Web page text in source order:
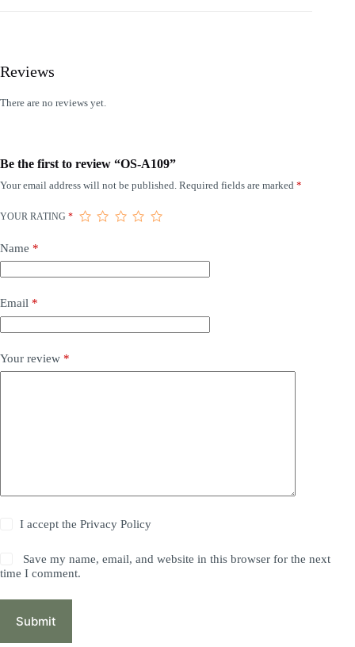
Reviews
There are no reviews yet.
Be the first to review “OS-A109”
Your email address will not be published. Required fields are marked *
YOUR RATING *
Name *
Email *
Your review *
I accept thePrivacy Policy
Save my name, email, and website in this browser for the next
time I comment.
Submit